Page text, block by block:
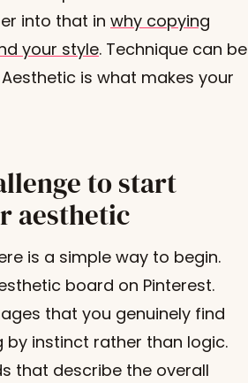
into that in why copying
your style. Technique can be
is what makes your
to start
aesthetic
is a simple way to begin.
board on Pinterest.
that you genuinely find
by instinct rather than logic.
that describe the overall